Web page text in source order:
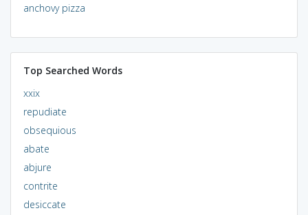
anchovy pizza
Top Searched Words
xxix
repudiate
obsequious
abate
abjure
contrite
desiccate